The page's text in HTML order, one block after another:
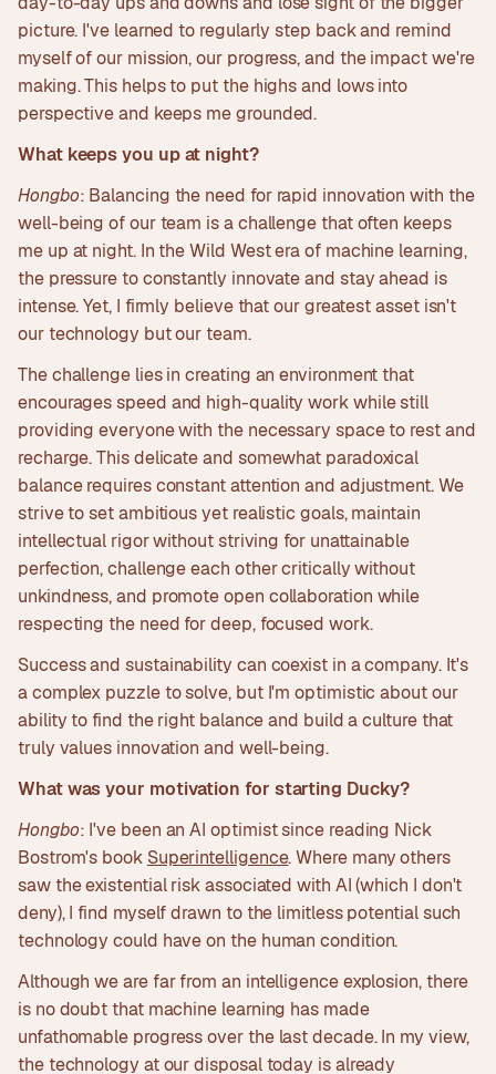
picture. I've learned to regularly step back and remind
myself of our mission, our progress, and the impact we're
making. This helps to put the highs and lows into
perspective and keeps me grounded.
What keeps you up at night?
Hongbo: Balancing the need for rapid innovation with the
well-being of our team is a challenge that often keeps
me up at night. In the Wild West era of machine learning,
the pressure to constantly innovate and stay ahead is
intense. Yet, I firmly believe that our greatest asset isn't
our technology but our team.
The challenge lies in creating an environment that
encourages speed and high-quality work while still
providing everyone with the necessary space to rest and
recharge. This delicate and somewhat paradoxical
balance requires constant attention and adjustment. We
strive to set ambitious yet realistic goals, maintain
intellectual rigor without striving for unattainable
perfection, challenge each other critically without
unkindness, and promote open collaboration while
respecting the need for deep, focused work.
Success and sustainability can coexist in a company. It's
a complex puzzle to solve, but I'm optimistic about our
ability to find the right balance and build a culture that
truly values innovation and well-being.
What was your motivation for starting Ducky?
Hongbo: I've been an AI optimist since reading Nick
Bostrom's book Superintelligence. Where many others
saw the existential risk associated with AI (which I don't
deny), I find myself drawn to the limitless potential such
technology could have on the human condition.
Although we are far from an intelligence explosion, there
is no doubt that machine learning has made
unfathomable progress over the last decade. In my view,
the technology at our disposal today is already